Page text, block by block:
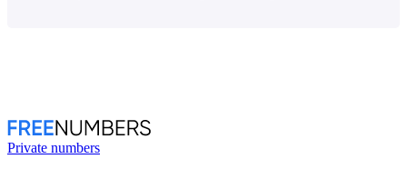
Private numbers